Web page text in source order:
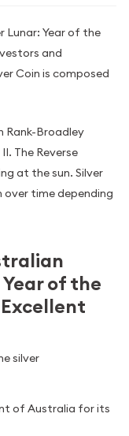
Lunar: Year of the
and
Coin is composed
Rank-Broadley
The Reverse
at the sun. Silver
over time depending
of the
silver
of Australia for its